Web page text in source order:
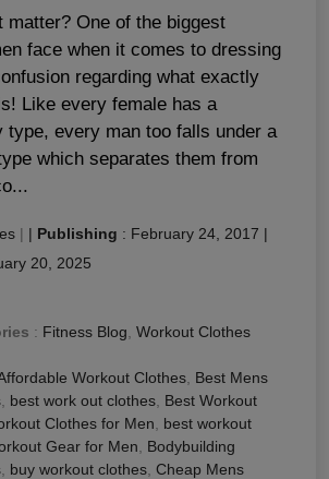
matter? One of the biggest
face when it comes to dressing
regarding what exactly
Like every female has a
type, every man too falls under a
which separates them from
| | Publishing : February 24, 2017 |
20, 2025
: Fitness Blog Workout Clothes
Workout Clothes Best Mens
best work out clothes Best Workout
Clothes for Men
best workout
Gear for Men
Bodybuilding
buy workout clothes Cheap Mens